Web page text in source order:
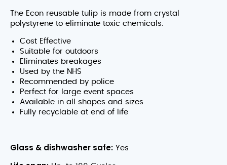
The Econ reusable tulip is made from crystal
polystyrene to eliminate toxic chemicals.
Cost Effective
Suitable for outdoors
Eliminates breakages
Used by the NHS
Recommended by police
Perfect for large event spaces
Available in all shapes and sizes
Fully recyclable at end of life
Glass & dishwasher safe: Yes